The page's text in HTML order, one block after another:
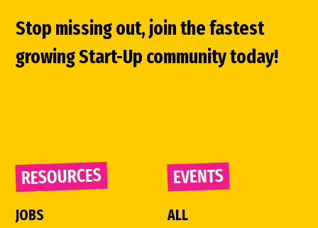
Stop missing out, join the fastest
growing Start-Up community today!
RESOURCES
JOBS
EVENTS
ALL